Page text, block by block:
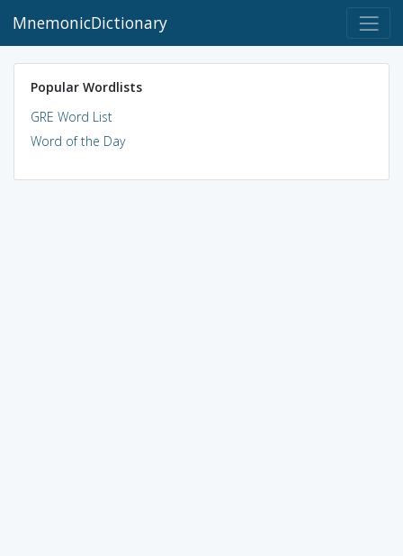
MnemonicDictionary
Popular Wordlists
GRE Word List
Word of the Day